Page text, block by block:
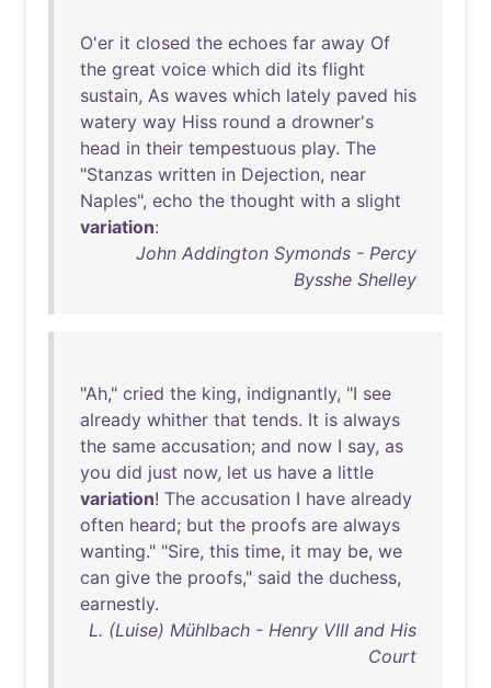
O'er it closed the echoes far away Of
the great voice which did its flight
sustain, As waves which lately paved his
watery way Hiss round a drowner's
head in their tempestuous play. The
"Stanzas written in Dejection, near
Naples", echo the thought with a slight
variation:
John Addington Symonds - Percy
Bysshe Shelley
"Ah," cried the king, indignantly, "I see
already whither that tends. It is always
the same accusation; and now I say, as
you did just now, let us have a little
variation! The accusation I have already
often heard; but the proofs are always
wanting." "Sire, this time, it may be, we
can give the proofs," said the duchess,
earnestly.
L. (Luise) Mühlbach - Henry VIII and His
Court